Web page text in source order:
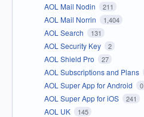
AOL Mail Nodin 211
AOL Mail Norrin 1,404
AOL Search 131
AOL Security Key 2
AOL Shield Pro 27
AOL Subscriptions and Plans
AOL Super App for Android 0
AOL Super App for iOS 241
AOL UK 145